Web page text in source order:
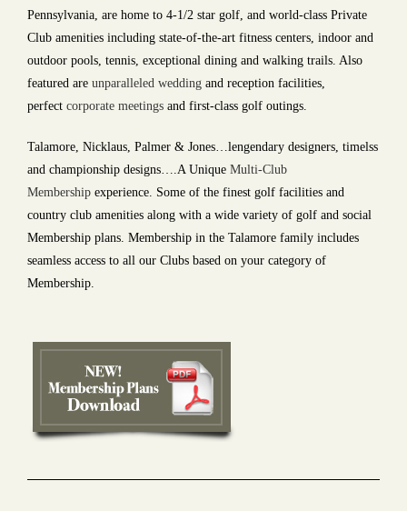
Pennsylvania, are home to 4-1/2 star golf, and world-class Private
Club amenities including state-of-the-art fitness centers, indoor and
outdoor pools, tennis, exceptional dining and walking trails. Also
featured are unparalleled wedding and reception facilities,
perfect corporate meetings and first-class golf outings.
Talamore, Nicklaus, Palmer & Jones…lengendary designers, timelss
and championship designs….A Unique Multi-Club
Membership experience. Some of the finest golf facilities and
country club amenities along with a wide variety of golf and social
Membership plans. Membership in the Talamore family includes
seamless access to all our Clubs based on your category of
Membership.